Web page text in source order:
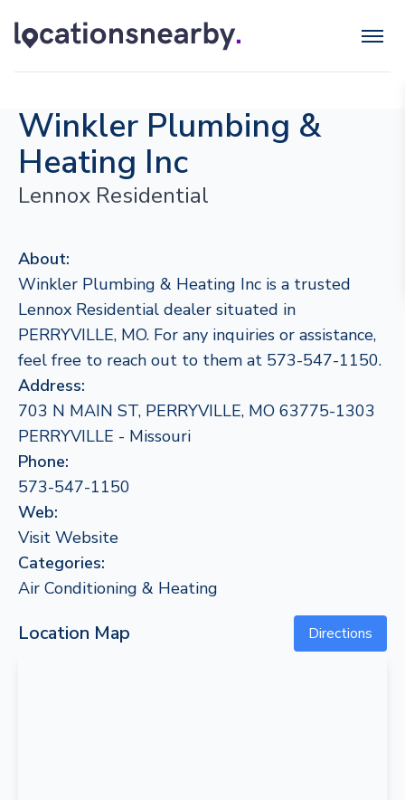
Winkler Plumbing &
Heating Inc
Lennox Residential
About:
Winkler Plumbing & Heating Inc is a trusted
Lennox Residential dealer situated in
PERRYVILLE, MO. For any inquiries or assistance,
feel free to reach out to them at 573-547-1150.
Address:
703 N MAIN ST, PERRYVILLE, MO 63775-1303
PERRYVILLE - Missouri
Phone:
573-547-1150
Web:
Visit Website
Categories:
Air Conditioning & Heating
Location Map Directions